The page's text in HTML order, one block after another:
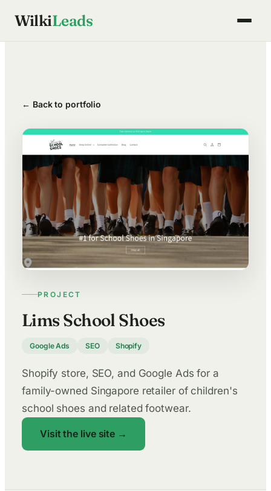
WilkiLeads
← Back to portfolio
PROJECT
Lims School Shoes
Google Ads SEO Shopify
Shopify store, SEO, and Google Ads for a
family-owned Singapore retailer of children's
school shoes and related footwear.
Visit the live site →